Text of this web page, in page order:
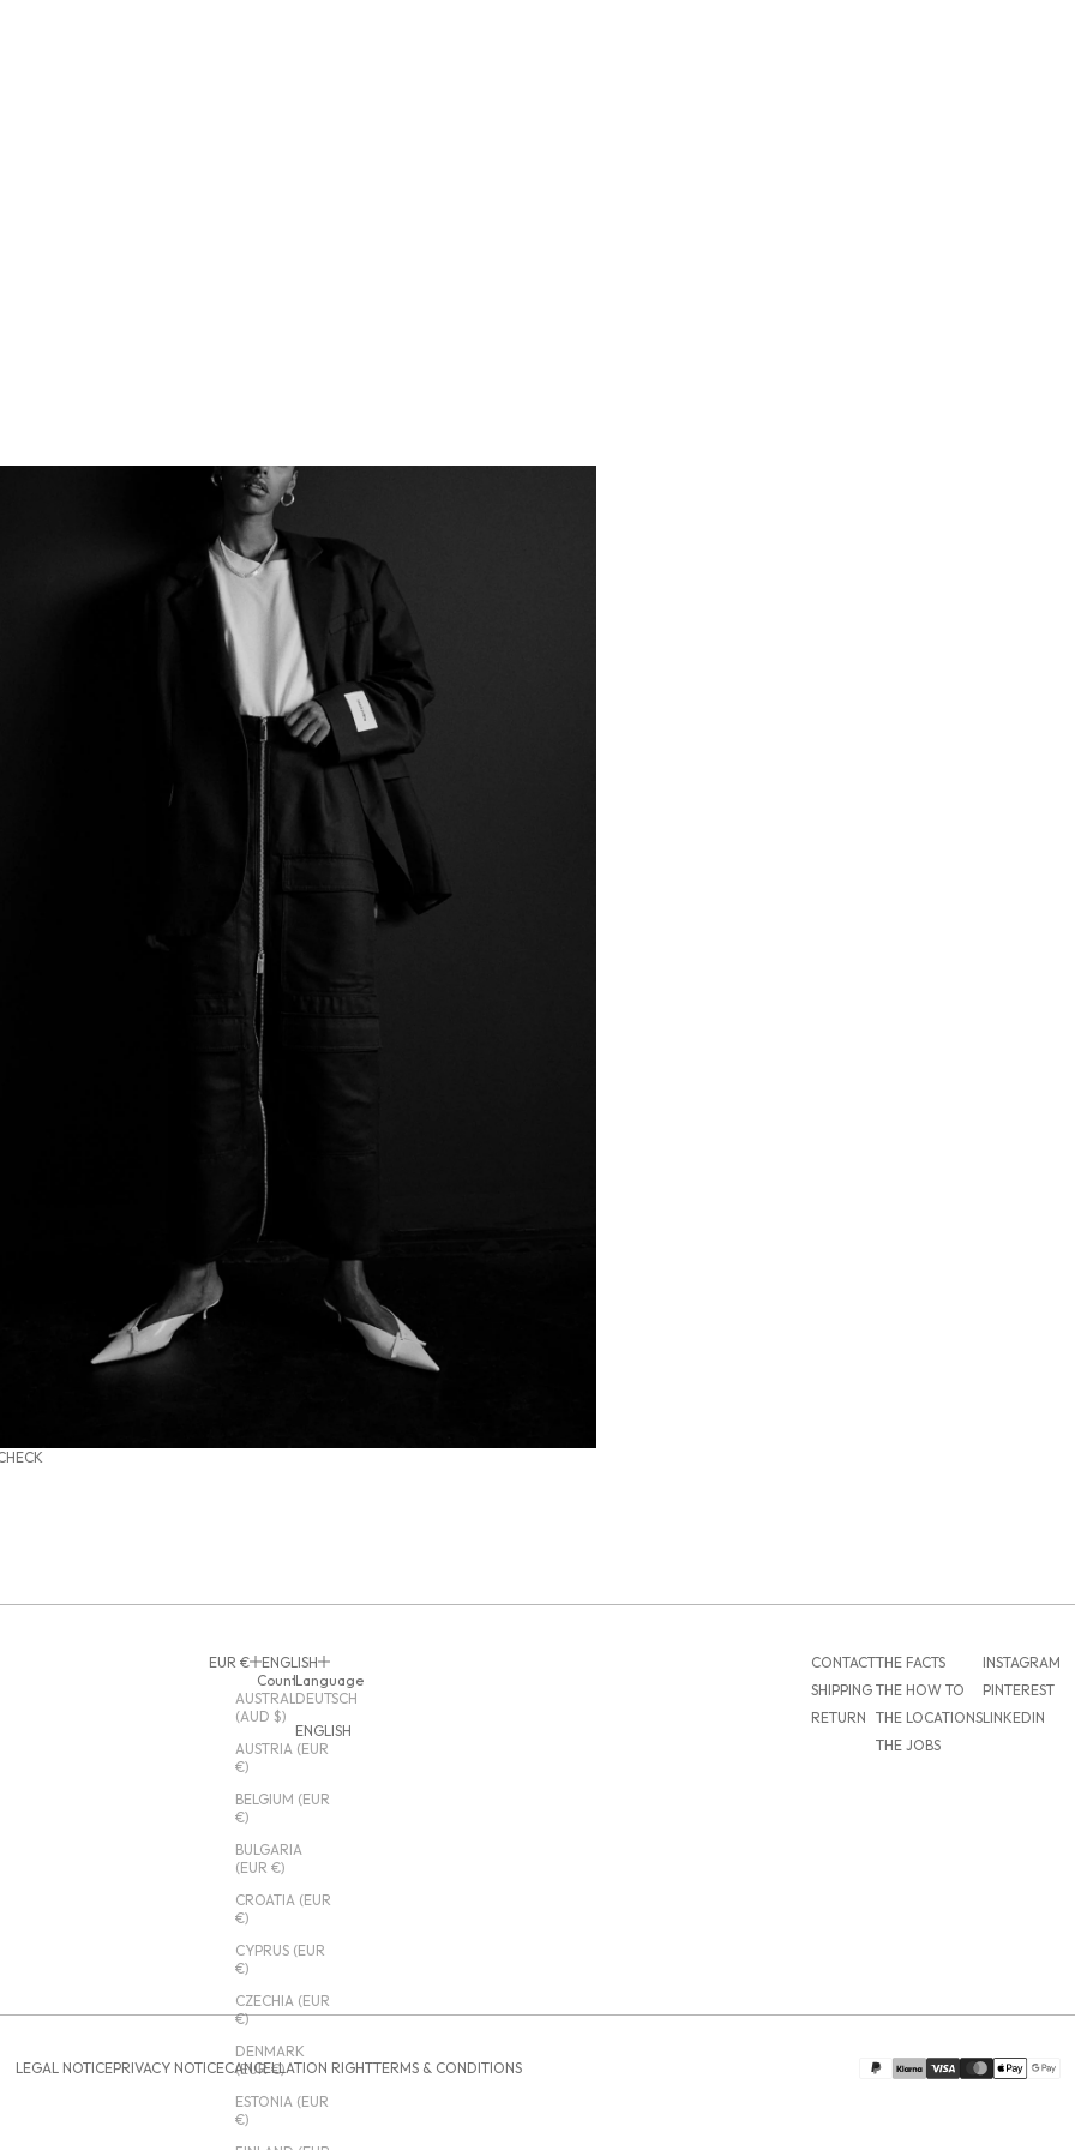
EUR €
Country
AUSTRALIA
(AUD $)
AUSTRIA (EUR
€)
BELGIUM (EUR
€)
BULGARIA
(EUR €)
CROATIA (EUR
€)
CYPRUS (EUR
€)
CZECHIA (EUR
€)
DENMARK
(EUR €)
ESTONIA (EUR
€)
ENGLISH
Language
DEUTSCH
ENGLISH
CONTACT
SHIPPING
RETURN
THE FACTS
THE HOW TO
THE LOCATIONS
THE JOBS
INSTAGRAM
PINTEREST
LINKEDIN
LEGAL NOTICEPRIVACY NOTICECANCELLATION RIGHTTERMS & CONDITIONS